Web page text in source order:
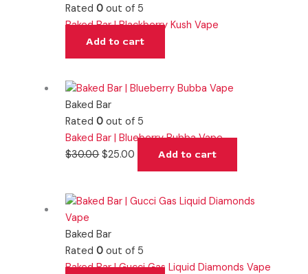
Rated0 out of 5
Baked Bar | Blackberry Kush Vape
Add to cart
Baked Bar
Rated0 out of 5
Baked Bar | Blueberry Bubba Vape
$30.00 $25.00 Add to cart
Baked Bar
Rated0 out of 5
Baked Bar | Gucci Gas Liquid Diamonds Vape